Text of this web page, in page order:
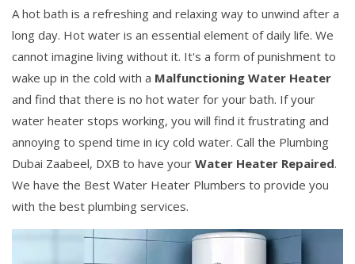
A hot bath is a refreshing and relaxing way to unwind after a
long day. Hot water is an essential element of daily life. We
cannot imagine living without it. It's a form of punishment to
wake up in the cold with a Malfunctioning Water Heater
and find that there is no hot water for your bath. If your
water heater stops working, you will find it frustrating and
annoying to spend time in icy cold water. Call the Plumbing
Dubai Zaabeel, DXB to have your Water Heater Repaired.
We have the Best Water Heater Plumbers to provide you
with the best plumbing services.